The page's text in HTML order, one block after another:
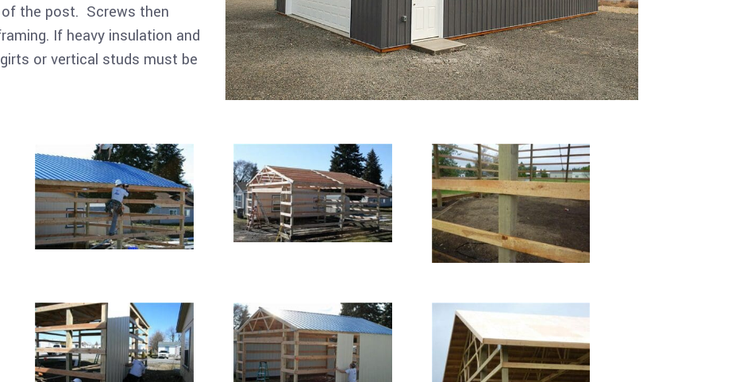
the post. Screws then
If heavy insulation and
or vertical studs must be